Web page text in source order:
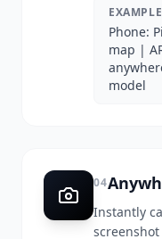
EXAMPLE
Phone:
map |
model
04
Instantly